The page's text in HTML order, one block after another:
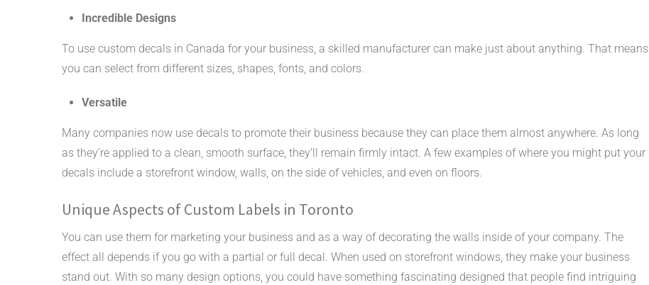
Incredible Designs
To use custom decals in Canada for your business, a skilled manufacturer can make just about anything. That means
you can select from different sizes, shapes, fonts, and colors.
Versatile
Many companies now use decals to promote their business because they can place them almost anywhere. As long
as they’re applied to a clean, smooth surface, they’ll remain firmly intact. A few examples of where you might put your
decals include a storefront window, walls, on the side of vehicles, and even on floors.
Unique Aspects of Custom Labels in Toronto
You can use them for marketing your business and as a way of decorating the walls inside of your company. The
effect all depends if you go with a partial or full decal. When used on storefront windows, they make your business
stand out. With so many design options, you could have something fascinating designed that people find intriguing